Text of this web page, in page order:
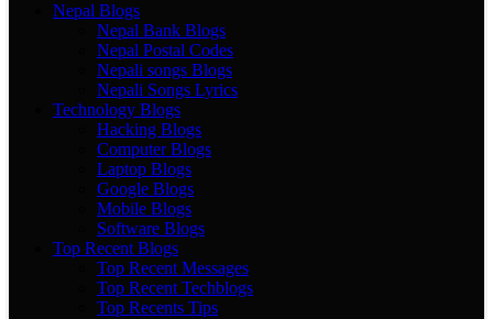
Nepal Blogs
Nepal Bank Blogs
Nepal Postal Codes
Nepali songs Blogs
Nepali Songs Lyrics
Technology Blogs
Hacking Blogs
Computer Blogs
Laptop Blogs
Google Blogs
Mobile Blogs
Software Blogs
Top Recent Blogs
Top Recent Messages
Top Recent Techblogs
Top Recents Tips